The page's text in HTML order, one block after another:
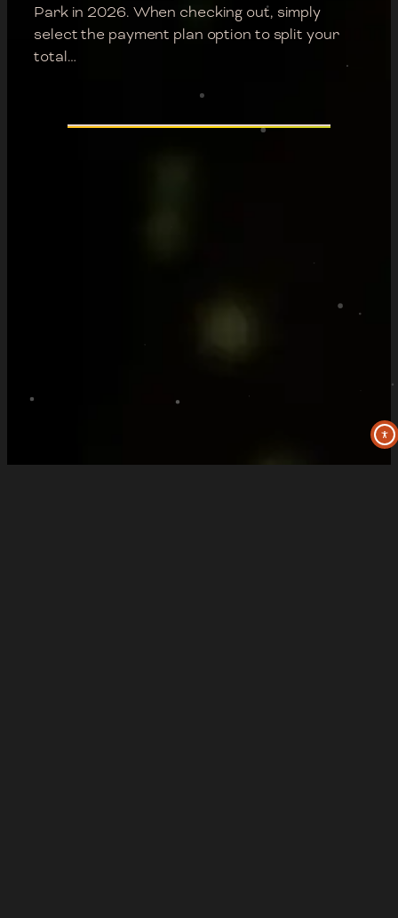
Park in 2026. When checking out, simply
select the payment plan option to split your
total…